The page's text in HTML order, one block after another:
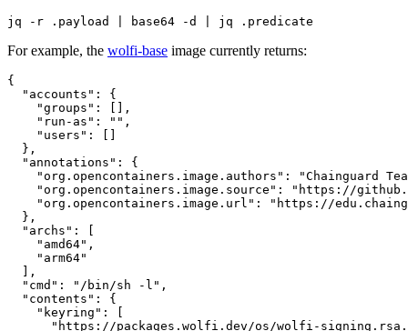
jq -r .payload | base64 -d | jq .predicate
For example, the wolfi-base image currently returns:
{
  "accounts": {
    "groups": [],
    "run-as": "",
    "users": []
  },
  "annotations": {
"org.opencontainers.image.authors": "Chainguard
"org.opencontainers.image.source": "https://
"org.opencontainers.image.url": "https://
  },
  "archs": [
    "amd64",
    "arm64"
  ],
  "cmd": "/bin/sh -l",
  "contents": {
    "keyring": [
"https://packages.wolfi.dev/os/wolfi-